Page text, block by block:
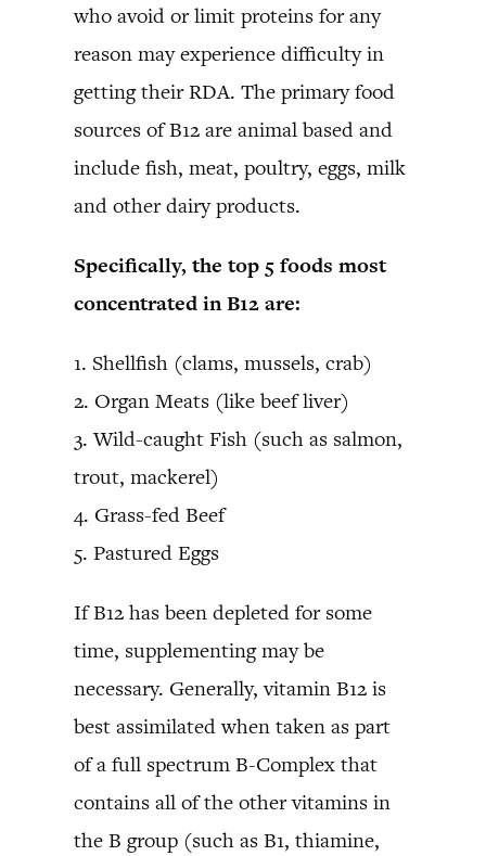
who avoid or limit proteins for any
reason may experience difficulty in
getting their RDA. The primary food
sources of B12 are animal based and
include fish, meat, poultry, eggs, milk
and other dairy products.
Specifically, the top 5 foods most
concentrated in B12 are:
1. Shellfish (clams, mussels, crab)
2. Organ Meats (like beef liver)
3. Wild-caught Fish (such as salmon,
trout, mackerel)
4. Grass-fed Beef
5. Pastured Eggs
If B12 has been depleted for some
time, supplementing may be
necessary. Generally, vitamin B12 is
best assimilated when taken as part
of a full spectrum B-Complex that
contains all of the other vitamins in
the B group (such as B1, thiamine,